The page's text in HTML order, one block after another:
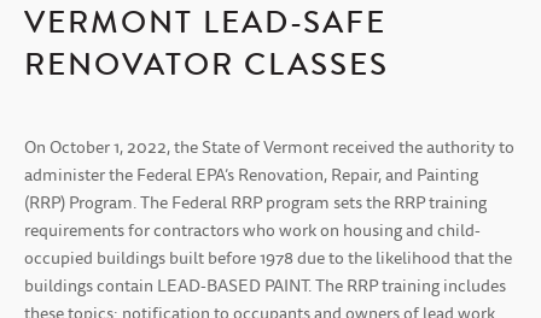
VERMONT LEAD-SAFE
RENOVATOR CLASSES
On October 1, 2022, the State of Vermont received the authority to
administer the Federal EPA’s Renovation, Repair, and Painting
(RRP) Program. The Federal RRP program sets the RRP training
requirements for contractors who work on housing and child-
occupied buildings built before 1978 due to the likelihood that the
buildings contain LEAD-BASED PAINT. The RRP training includes